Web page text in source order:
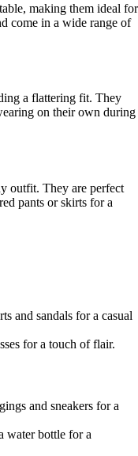
making them ideal for
come in a wide range of
a flattering fit. They
on their own during
outfit. They are perfect
pants or skirts for a
and sandals for a casual
for a touch of flair.
and sneakers for a
water bottle for a